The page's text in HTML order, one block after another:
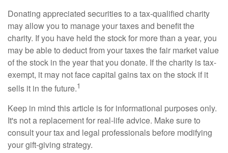
Donating appreciated securities to a tax-qualified charity
may allow you to manage your taxes and benefit the
charity. If you have held the stock for more than a year, you
may be able to deduct from your taxes the fair market value
of the stock in the year that you donate. If the charity is tax-
exempt, it may not face capital gains tax on the stock if it
sells it in the future.1
Keep in mind this article is for informational purposes only.
It's not a replacement for real-life advice. Make sure to
consult your tax and legal professionals before modifying
your gift-giving strategy.